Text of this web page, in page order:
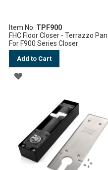
Item No. TPF900
FHC Floor Closer - Terrazzo
For F900 Series Closer
Add to Cart
ADD
LIST